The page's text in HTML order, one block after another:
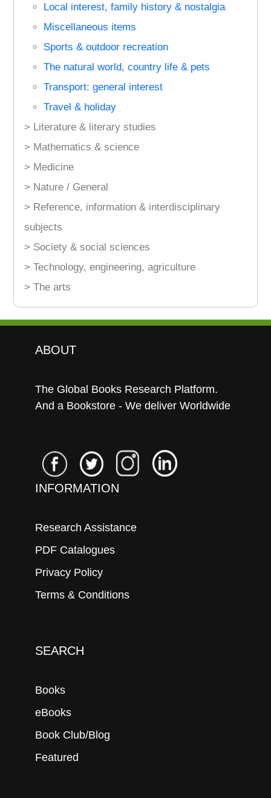
Local interest, family history & nostalgia
Miscellaneous items
Sports & outdoor recreation
The natural world, country life & pets
Transport: general interest
Travel & holiday
> Literature & literary studies
> Mathematics & science
> Medicine
> Nature / General
> Reference, information & interdisciplinary
subjects
> Society & social sciences
> Technology, engineering, agriculture
> The arts
ABOUT
The Global Books Research Platform.
And a Bookstore - We deliver Worldwide
INFORMATION
Research Assistance
PDF Catalogues
Privacy Policy
Terms & Conditions
SEARCH
Books
eBooks
Book Club/Blog
Featured